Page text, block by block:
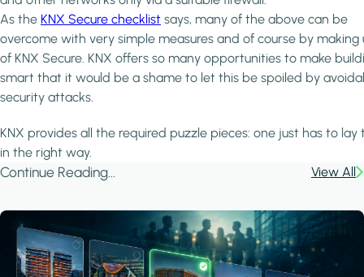
As the KNX Secure checklist says, many of the above can be
overcome with very simple measures and of course by making
of KNX Secure. KNX offers so many opportunities to make
smart that it would be a shame to let this be spoiled by
security attacks.
KNX provides all the required puzzle pieces: one just has to lay
in the right way.
Continue Reading... View All